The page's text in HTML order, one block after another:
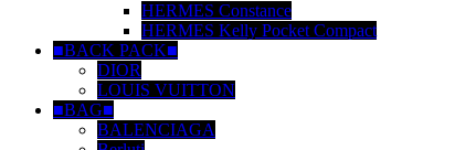
HERMES Constance
HERMES Kelly Pocket Compact
■BACK PACK■
DIOR
LOUIS VUITTON
■BAG■
BALENCIAGA